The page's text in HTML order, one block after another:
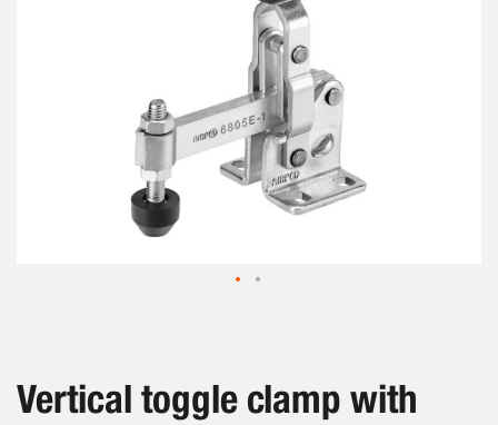
beginning
of
Vertical toggle clamp with